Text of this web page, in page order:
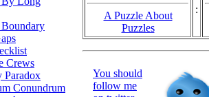
Crews
Paradox
Conundrum
A Puzzle About
Puzzles
:
You should
follow me